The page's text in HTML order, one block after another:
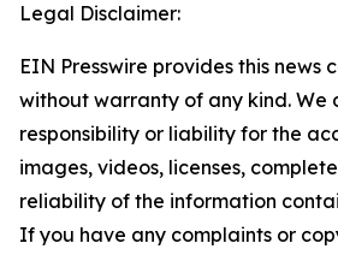
Legal Disclaimer:
EIN Presswire provides this news
without warranty of any kind. We
responsibility or liability for the
images, videos, licenses,
reliability of the information
If you have any complaints or